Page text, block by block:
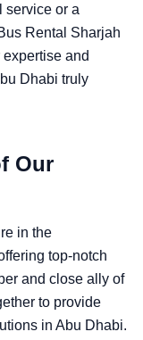
service or a
Rental Sharjah
and
Dhabi truly
Our
in the
top-notch
and close ally of
to provide
in Abu Dhabi.